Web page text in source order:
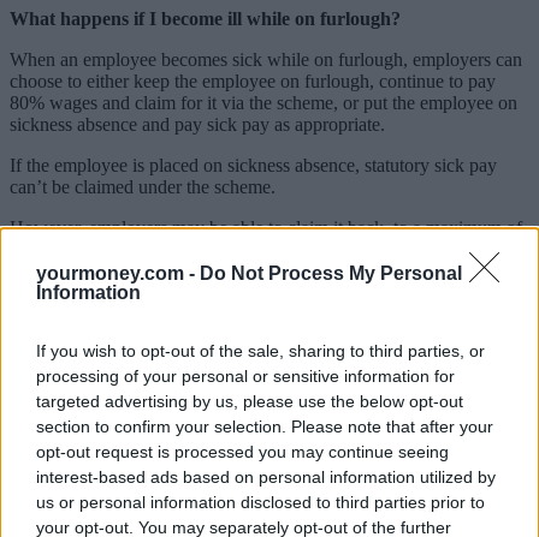
yourmoney.com - Do Not Process My Personal
Information
If you wish to opt-out of the sale, sharing to third parties, or
processing of your personal or sensitive information for
targeted advertising by us, please use the below opt-out
section to confirm your selection. Please note that after your
opt-out request is processed you may continue seeing
interest-based ads based on personal information utilized by
us or personal information disclosed to third parties prior to
your opt-out. You may separately opt-out of the further
What happens if I become ill while on furlough?
When an employee becomes sick while on furlough, employers can
choose to either keep the employee on furlough, continue to pay
80% wages and claim for it via the scheme, or put the employee on
sickness absence and pay sick pay as appropriate.
If the employee is placed on sickness absence, statutory sick pay
can’t be claimed under the scheme.
However, employers may be able to claim it back, to a maximum of
two weeks, if they qualify for the separate (as yet unopened) sick
pay rebate scheme if the employee is sick with coronavirus.
should be flexible on this, given the potential inability of the
employee to see a GP at this time.
I can’t see how my employer will implement social distancing
when I return to work. Do I have to return or can my furlough
period be extended?
Using furlough is entirely at the employer’s discretion, and they will
dictate when employees are required to return to work after a period